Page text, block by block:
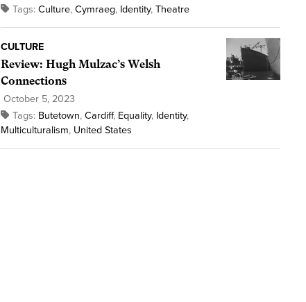
Tags: Culture, Cymraeg, Identity, Theatre
CULTURE
Review: Hugh Mulzac’s Welsh
Connections
October 5, 2023
Tags: Butetown, Cardiff, Equality, Identity,
Multiculturalism, United States